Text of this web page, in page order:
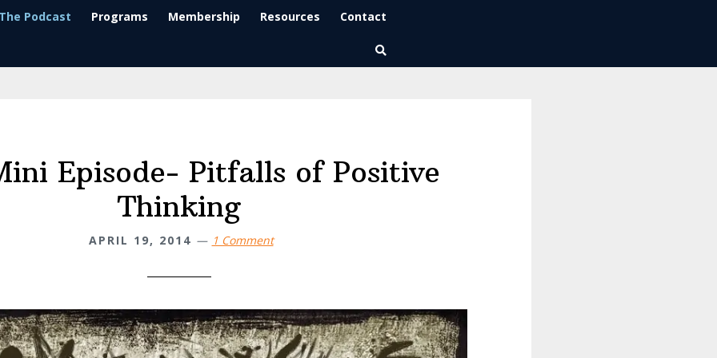
The Podcast Programs Membership Resources Contact
Episode- Pitfalls of Positive
Thinking
APRIL 19, 2014 1 Comment